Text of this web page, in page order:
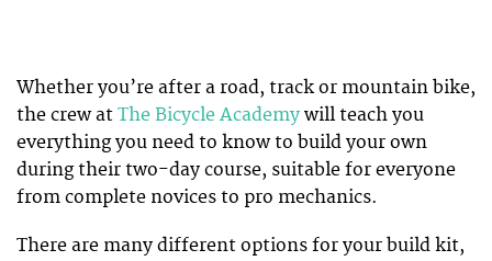
Whether you’re after a road, track or mountain bike,
the crew at The Bicycle Academy will teach you
everything you need to know to build your own
during their two-day course, suitable for everyone
from complete novices to pro mechanics.
There are many different options for your build kit,